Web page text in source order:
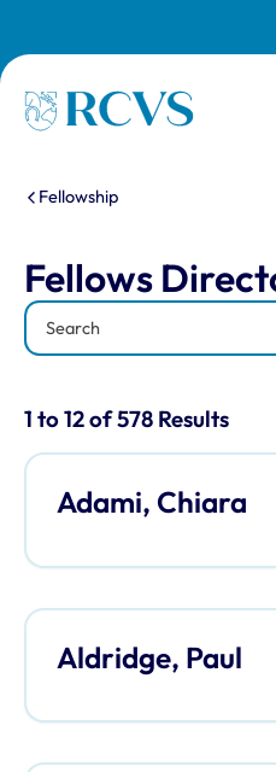
Homepage
You are here:
Fellowship
Fellows
Keyword
Results for:
1 to 12 of 578 Results
Adami, Chiara
Aldridge, Paul